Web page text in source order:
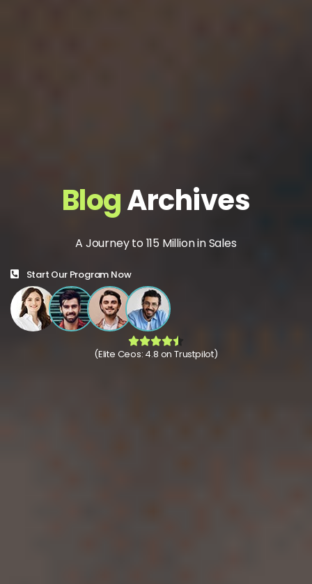
BlogArchives
A Journey to 115 Million in Sales
Start Our Program Now
(Elite Ceos: 4.8 on Trustpilot)